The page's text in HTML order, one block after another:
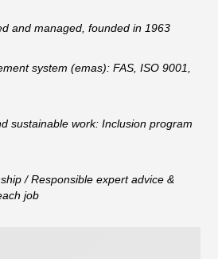
and managed, founded in 1963
system (emas): FAS, ISO 9001,
sustainable work: Inclusion program
/ Responsible expert advice &
job